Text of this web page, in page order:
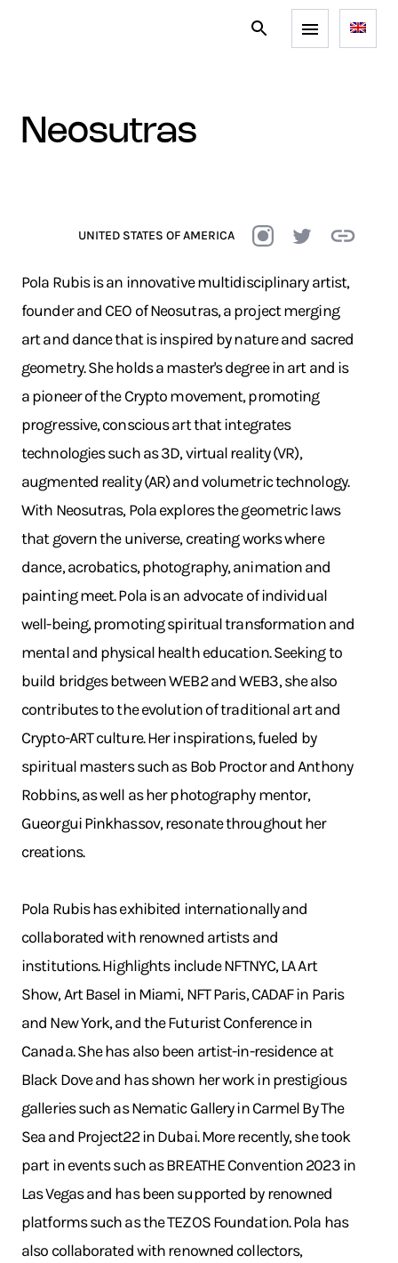
neosutras
UNITED STATES OF AMERICA
Pola Rubis is an innovative multidisciplinary artist,
founder and CEO of Neosutras, a project merging
art and dance that is inspired by nature and sacred
geometry. She holds a master's degree in art and is
a pioneer of the Crypto movement, promoting
progressive, conscious art that integrates
technologies such as 3D, virtual reality (VR),
augmented reality (AR) and volumetric technology.
With Neosutras, Pola explores the geometric laws
that govern the universe, creating works where
dance, acrobatics, photography, animation and
painting meet. Pola is an advocate of individual
well-being, promoting spiritual transformation and
mental and physical health education. Seeking to
build bridges between WEB2 and WEB3, she also
contributes to the evolution of traditional art and
Crypto-ART culture. Her inspirations, fueled by
spiritual masters such as Bob Proctor and Anthony
Robbins, as well as her photography mentor,
Gueorgui Pinkhassov, resonate throughout her
creations.
Pola Rubis has exhibited internationally and
collaborated with renowned artists and
institutions. Highlights include NFTNYC, LA Art
Show, Art Basel in Miami, NFT Paris, CADAF in Paris
and New York, and the Futurist Conference in
Canada. She has also been artist-in-residence at
Black Dove and has shown her work in prestigious
galleries such as Nematic Gallery in Carmel By The
Sea and Project22 in Dubai. More recently, she took
part in events such as BREATHE Convention 2023 in
Las Vegas and has been supported by renowned
platforms such as the TEZOS Foundation. Pola has
also collaborated with renowned collectors,